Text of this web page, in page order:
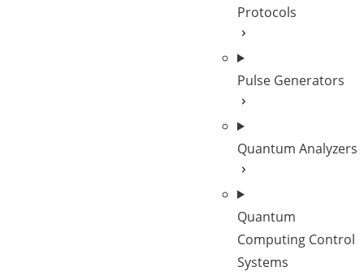
Protocols
Pulse Generators
Quantum Analyzers
Quantum
Computing Control
Systems